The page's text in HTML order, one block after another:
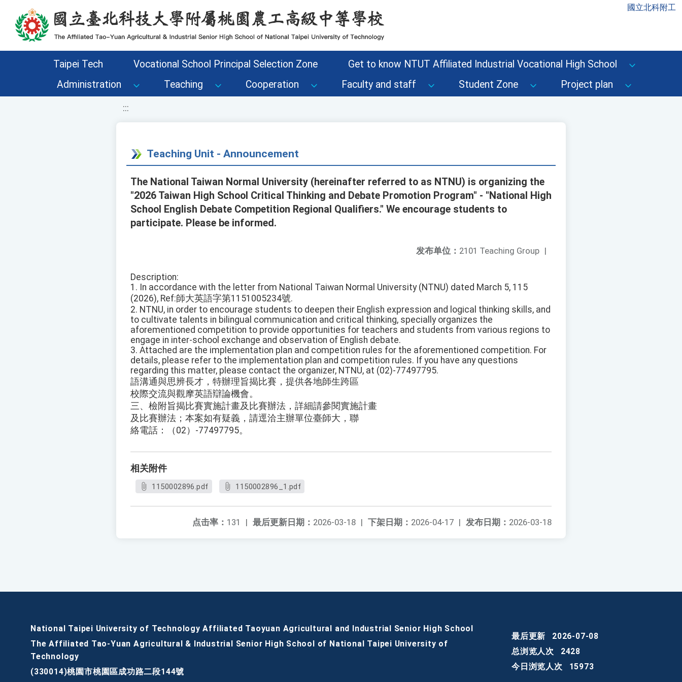
移至網頁之主要內容區位置 國立北科附工
Taipei Tech Vocational School Principal Selection Zone
Get to know NTUT Affiliated Industrial Vocational High School
Administration
Teaching Cooperation Faculty and staff Student Zone Project plan
:::
Teaching Unit - Announcement
The National Taiwan Normal University (hereinafter referred to as NTNU) is organizing the
"2026 Taiwan High School Critical Thinking and Debate Promotion Program" - "National High
School English Debate Competition Regional Qualifiers." We encourage students to
participate. Please be informed.
发布单位： 2101 Teaching Group |
Description:
1. In accordance with the letter from National Taiwan Normal University (NTNU) dated March 5, 115
(2026), Ref:師大英語字第1151005234號.
2. NTNU, in order to encourage students to deepen their English expression and logical thinking skills, and
to cultivate talents in bilingual communication and critical thinking, specially organizes the
aforementioned competition to provide opportunities for teachers and students from various regions to
engage in inter-school exchange and observation of English debate.
3. Attached are the implementation plan and competition rules for the aforementioned competition. For
details, please refer to the implementation plan and competition rules. If you have any questions
regarding this matter, please contact the organizer, NTNU, at (02)-77497795.
語溝通與思辨長才，特辦理旨揭比賽，提供各地師生跨區
校際交流與觀摩英語辯論機會。
三、檢附旨揭比賽實施計畫及比賽辦法，詳細請參閱實施計畫
及比賽辦法；本案如有疑義，請逕洽主辦單位臺師大，聯
絡電話：（02）-77497795。
相关附件
1150002896.pdf 1150002896_1.pdf
发布日期： 2026-03-18
下架日期： 2026-04-17 |
最后更新日期： 2026-03-18 |
点击率： 131 |
National Taipei University of Technology Affiliated Taoyuan Agricultural and Industrial Senior High School
The Affiliated Tao-Yuan Agricultural & Industrial Senior High School of National Taipei University of
Technology
(330014)桃園市桃園區成功路二段144號
最后更新
2026-07-08
总浏览人次
2428
今日浏览人次
15973